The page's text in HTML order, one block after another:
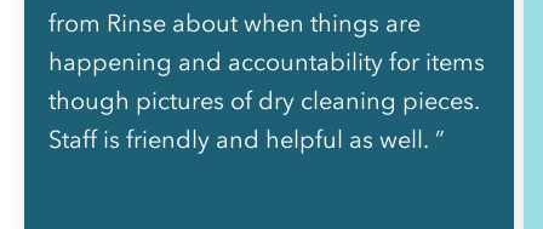
from Rinse about when things are
happening and accountability for items
though pictures of dry cleaning pieces.
Staff is friendly and helpful as well. ”